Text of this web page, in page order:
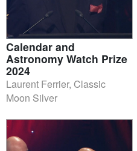
Calendar and
Astronomy Watch Prize
2024
Laurent Ferrier, Classic
Moon Silver